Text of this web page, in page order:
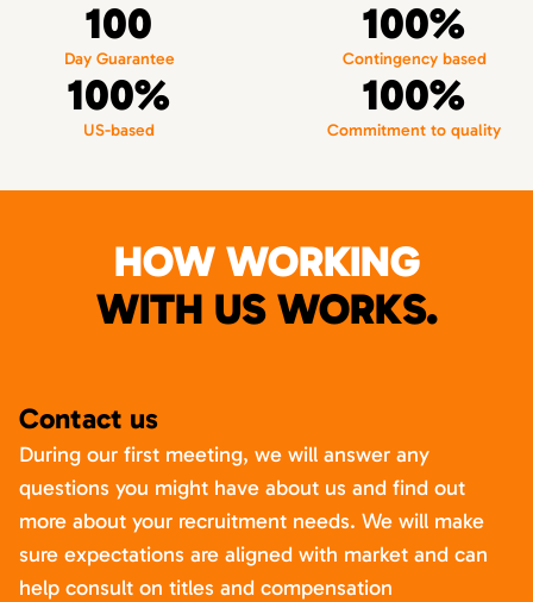
100
Day Guarantee
100%
Contingency based
100%
US-based
100%
Commitment to quality
HOW WORKING
WITH US WORKS.
Contact us
During our first meeting, we will answer any
questions you might have about us and find out
more about your recruitment needs. We will make
sure expectations are aligned with market and can
help consult on titles and compensation